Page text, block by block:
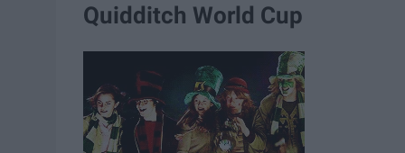
Quidditch World Cup